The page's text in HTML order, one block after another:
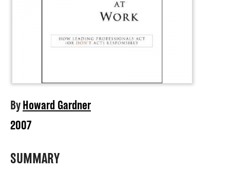
ByHoward Gardner
2007
SUMMARY